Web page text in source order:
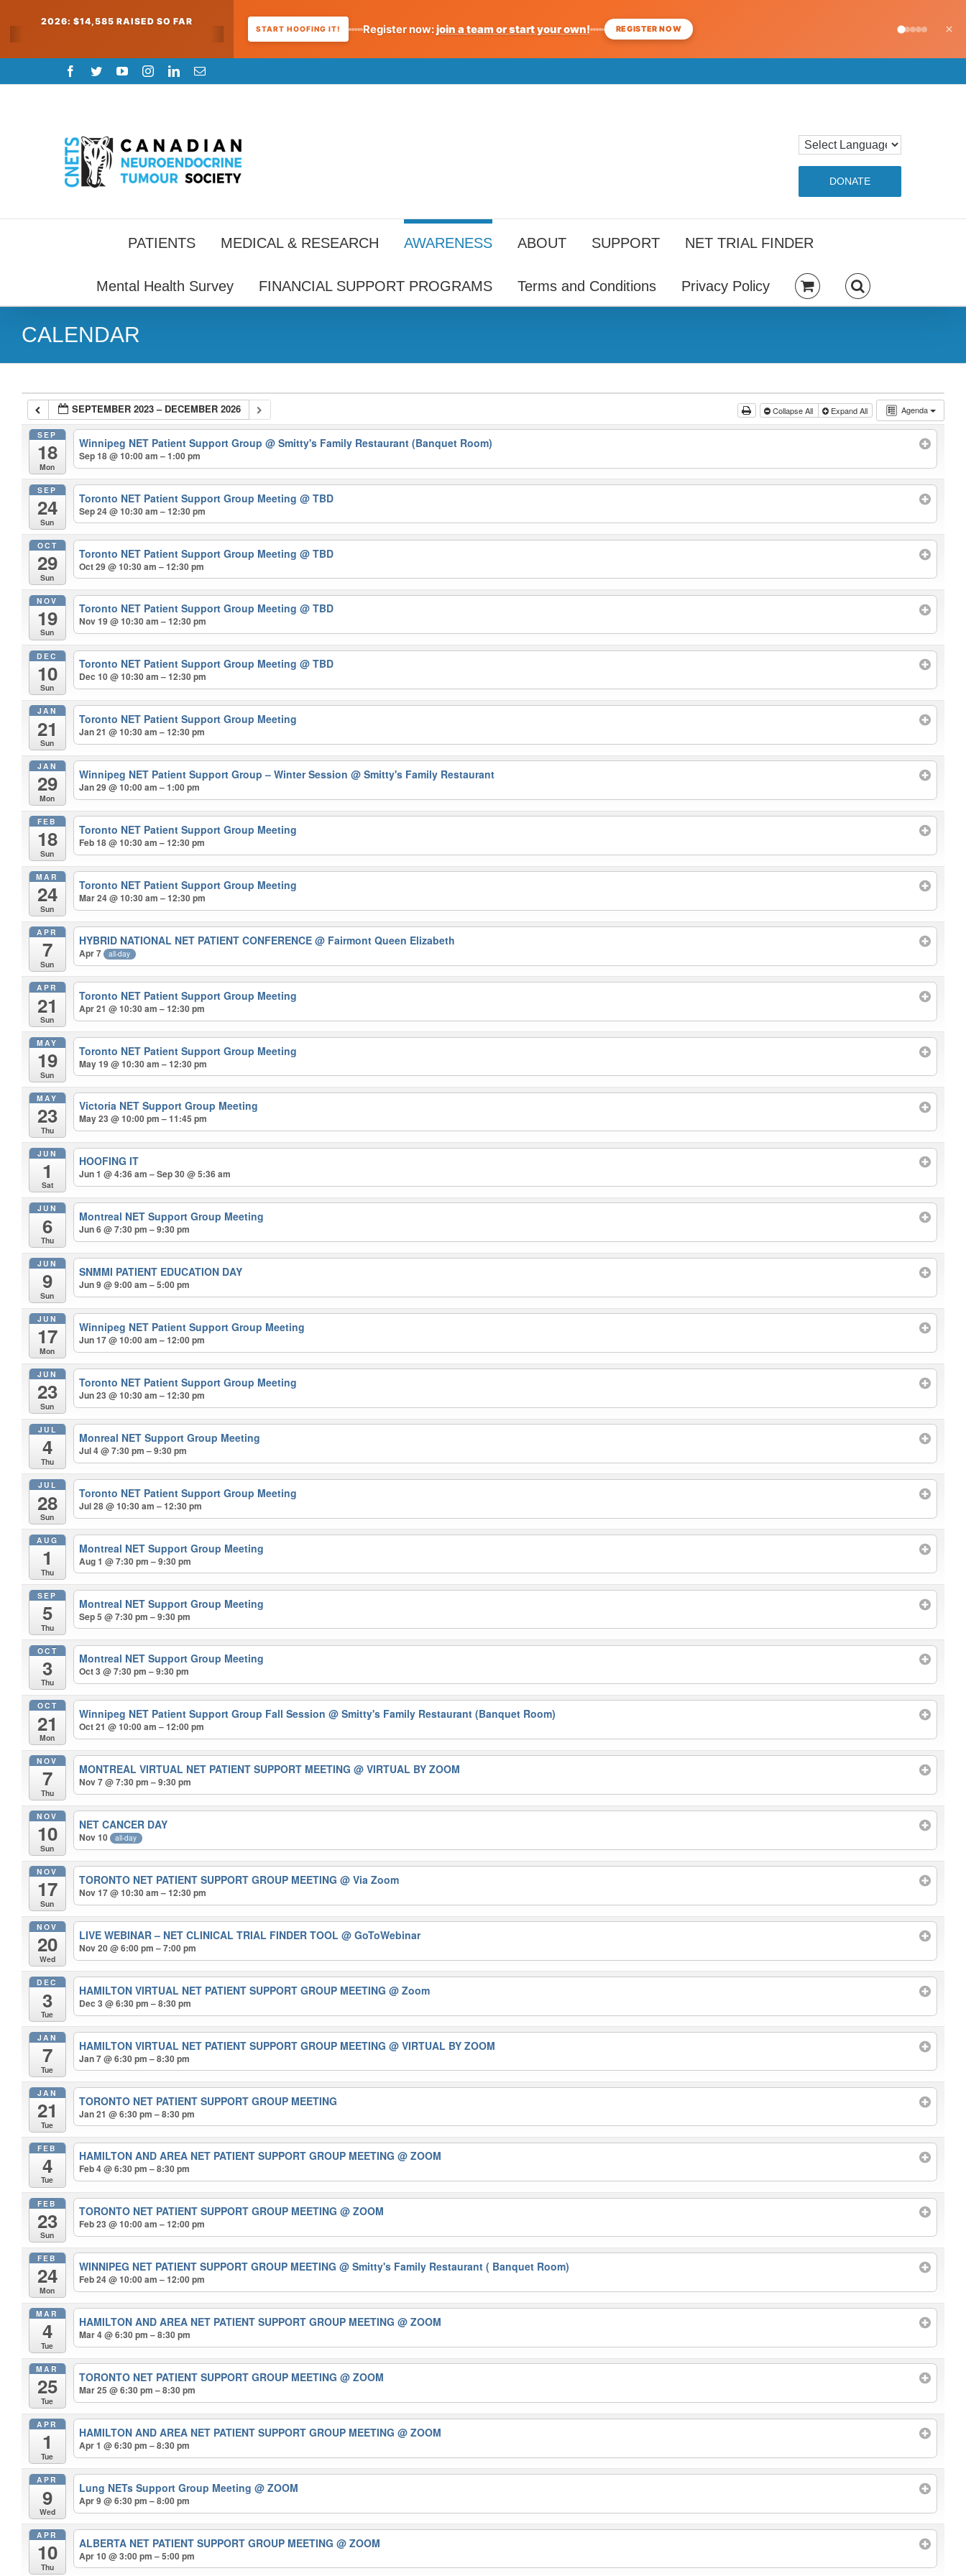
2026: $14,585 RAISED SO FAR
START HOOFING IT! Register now:join a team or start your own! REGISTER NOW ×
to
Facebook
TwitterYouTubeInstagramLinkedInEmail
DONATE
PATIENTS MEDICAL & RESEARCH AWARENESS ABOUT SUPPORT NET TRIAL FINDER
Mental Health Survey FINANCIAL SUPPORT PROGRAMS Terms and Conditions Privacy Policy
CALENDAR
Agenda
SEPTEMBER 2023 – DECEMBER 2026 Collapse All Expand All
SEP
18
Mon
Winnipeg NET Patient Support Group@ Smitty's Family Restaurant (Banquet Room)
Sep 18 @ 10:00 am – 1:00 pm
SEP
24
Sun
Toronto NET Patient Support Group Meeting@ TBD
Sep 24 @ 10:30 am – 12:30 pm
OCT
29
Sun
Toronto NET Patient Support Group Meeting@ TBD
Oct 29 @ 10:30 am – 12:30 pm
NOV
19
Sun
Toronto NET Patient Support Group Meeting@ TBD
Nov 19 @ 10:30 am – 12:30 pm
DEC
10
Sun
Toronto NET Patient Support Group Meeting@ TBD
Dec 10 @ 10:30 am – 12:30 pm
JAN
21
Sun
Toronto NET Patient Support Group Meeting
Jan 21 @ 10:30 am – 12:30 pm
JAN
29
Mon
Winnipeg NET Patient Support Group – Winter Session@ Smitty's Family Restaurant
Jan 29 @ 10:00 am – 1:00 pm
FEB
18
Sun
Toronto NET Patient Support Group Meeting
Feb 18 @ 10:30 am – 12:30 pm
MAR
24
Sun
Toronto NET Patient Support Group Meeting
Mar 24 @ 10:30 am – 12:30 pm
APR
7
Sun
HYBRID NATIONAL NET PATIENT CONFERENCE@ Fairmont Queen Elizabeth
Apr 7 all-day
APR
21
Sun
Toronto NET Patient Support Group Meeting
Apr 21 @ 10:30 am – 12:30 pm
MAY
19
Sun
Toronto NET Patient Support Group Meeting
May 19 @ 10:30 am – 12:30 pm
MAY
23
Thu
Victoria NET Support Group Meeting
May 23 @ 10:00 pm – 11:45 pm
JUN
1
Sat
HOOFING IT
Jun 1 @ 4:36 am – Sep 30 @ 5:36 am
JUN
6
Thu
Montreal NET Support Group Meeting
Jun 6 @ 7:30 pm – 9:30 pm
JUN
9
Sun
SNMMI PATIENT EDUCATION DAY
Jun 9 @ 9:00 am – 5:00 pm
JUN
17
Mon
Winnipeg NET Patient Support Group Meeting
Jun 17 @ 10:00 am – 12:00 pm
JUN
23
Sun
Toronto NET Patient Support Group Meeting
Jun 23 @ 10:30 am – 12:30 pm
JUL
4
Thu
Monreal NET Support Group Meeting
Jul 4 @ 7:30 pm – 9:30 pm
JUL
28
Sun
Toronto NET Patient Support Group Meeting
Jul 28 @ 10:30 am – 12:30 pm
AUG
1
Thu
Montreal NET Support Group Meeting
Aug 1 @ 7:30 pm – 9:30 pm
SEP
5
Thu
Montreal NET Support Group Meeting
Sep 5 @ 7:30 pm – 9:30 pm
OCT
3
Thu
Montreal NET Support Group Meeting
Oct 3 @ 7:30 pm – 9:30 pm
OCT
21
Mon
Winnipeg NET Patient Support Group Fall Session@ Smitty's Family Restaurant (Banquet Room)
Oct 21 @ 10:00 am – 12:00 pm
NOV
7
Thu
MONTREAL VIRTUAL NET PATIENT SUPPORT MEETING@ VIRTUAL BY ZOOM
Nov 7 @ 7:30 pm – 9:30 pm
NOV
10
Sun
NET CANCER DAY
Nov 10 all-day
NOV
17
Sun
TORONTO NET PATIENT SUPPORT GROUP MEETING@ Via Zoom
Nov 17 @ 10:30 am – 12:30 pm
NOV
20
Wed
LIVE WEBINAR – NET CLINICAL TRIAL FINDER TOOL@ GoToWebinar
Nov 20 @ 6:00 pm – 7:00 pm
DEC
3
Tue
HAMILTON VIRTUAL NET PATIENT SUPPORT GROUP MEETING@ Zoom
Dec 3 @ 6:30 pm – 8:30 pm
JAN
7
Tue
HAMILTON VIRTUAL NET PATIENT SUPPORT GROUP MEETING@ VIRTUAL BY ZOOM
Jan 7 @ 6:30 pm – 8:30 pm
JAN
21
Tue
TORONTO NET PATIENT SUPPORT GROUP MEETING
Jan 21 @ 6:30 pm – 8:30 pm
FEB
4
Tue
HAMILTON AND AREA NET PATIENT SUPPORT GROUP MEETING@ ZOOM
Feb 4 @ 6:30 pm – 8:30 pm
FEB
23
Sun
TORONTO NET PATIENT SUPPORT GROUP MEETING@ ZOOM
Feb 23 @ 10:00 am – 12:00 pm
FEB
24
Mon
WINNIPEG NET PATIENT SUPPORT GROUP MEETING@ Smitty's Family Restaurant ( Banquet Room)
Feb 24 @ 10:00 am – 12:00 pm
MAR
4
Tue
HAMILTON AND AREA NET PATIENT SUPPORT GROUP MEETING@ ZOOM
Mar 4 @ 6:30 pm – 8:30 pm
MAR
25
Tue
TORONTO NET PATIENT SUPPORT GROUP MEETING@ ZOOM
Mar 25 @ 6:30 pm – 8:30 pm
APR
1
Tue
HAMILTON AND AREA NET PATIENT SUPPORT GROUP MEETING@ ZOOM
Apr 1 @ 6:30 pm – 8:30 pm
APR
9
Wed
Lung NETs Support Group Meeting@ ZOOM
Apr 9 @ 6:30 pm – 8:00 pm
APR
10
Thu
ALBERTA NET PATIENT SUPPORT GROUP MEETING@ ZOOM
Apr 10 @ 3:00 pm – 5:00 pm